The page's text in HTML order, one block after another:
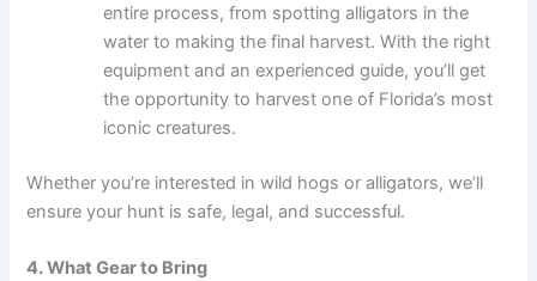
entire process, from spotting alligators in the
water to making the final harvest. With the right
equipment and an experienced guide, you’ll get
the opportunity to harvest one of Florida’s most
iconic creatures.
Whether you’re interested in wild hogs or alligators, we’ll
ensure your hunt is safe, legal, and successful.
4. What Gear to Bring